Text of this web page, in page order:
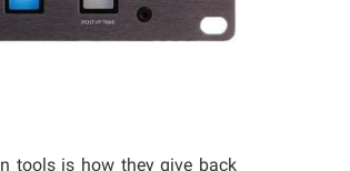
tools is how they give back